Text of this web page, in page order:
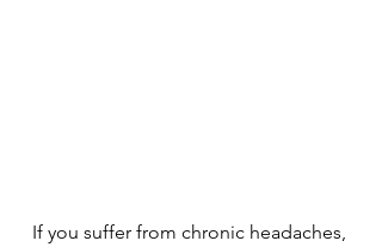
If you suffer from chronic headaches,